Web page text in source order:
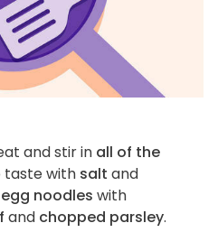
and stir in all of the
taste with salt and
noodles with
and chopped parsley.